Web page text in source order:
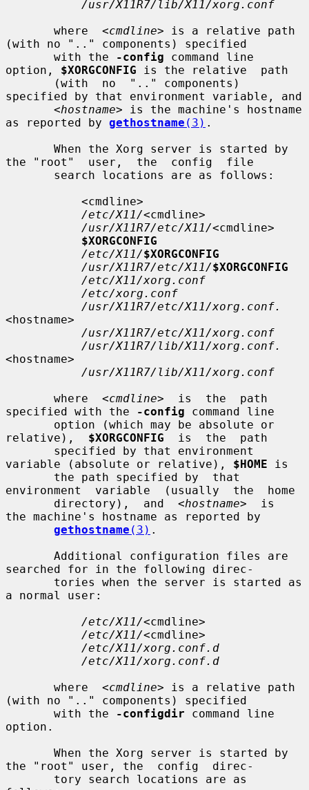
/usr/X11R7/lib/X11/xorg.conf
       where
<cmdline> is a relative path
(with no ".." components) specified
       with the
-config command line
option, $XORGCONFIG is the relative  path
specified by that environment variable, and
<hostname> is the machine's hostname
as reported by gethostname (3) .
the "root"  user,  the  config  file
/etc/X11/<cmdline>
/usr/X11R7/etc/X11/<cmdline>
$XORGCONFIG
/etc/X11/$XORGCONFIG
/usr/X11R7/etc/X11/$XORGCONFIG
/etc/X11/xorg.conf
/etc/xorg.conf
/usr/X11R7/etc/X11/xorg.conf.
<hostname>
/usr/X11R7/etc/X11/xorg.conf
/usr/X11R7/lib/X11/xorg.conf.
<hostname>
/usr/X11R7/lib/X11/xorg.conf
       where
<cmdline>
  is  the  path
specified with the
-config command line
relative), $XORGCONFIG
  is  the  path
variable (absolute or relative), $HOME is
environment  variable  (usually  the  home
       directory),  and
<hostname>
  is
the machine's hostname as reported by
gethostname (3) .
searched for in the following direc-
a normal user:
/etc/X11/<cmdline>
/etc/X11/<cmdline>
/etc/X11/xorg.conf.d
/etc/X11/xorg.conf.d
       where
<cmdline> is a relative path
(with no ".." components) specified
       with the
-configdir command line
option.
the "root" user, the  config  direc-